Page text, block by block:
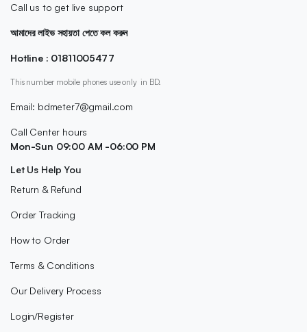
Call us to get live support
আমাদের লাইভ সহায়তা পেতে কল করুন
Hotline : 01811005477
This number mobile phones use only in BD.
Email: bdmeter7@gmail.com
Call Center hours
Mon-Sun 09:00 AM -06:00 PM
Let Us Help You
Return & Refund
Order Tracking
How to Order
Terms & Conditions
Our Delivery Process
Login/Register